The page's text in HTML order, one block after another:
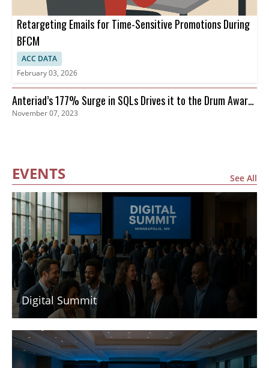
Retargeting Emails for Time-Sensitive Promotions During
BFCM
ACC DATA
February 03, 2026
Anteriad’s 177% Surge in SQLs Drives it to the Drum Awards
Finals
November 07, 2023
EVENTS See All
Digital Summit